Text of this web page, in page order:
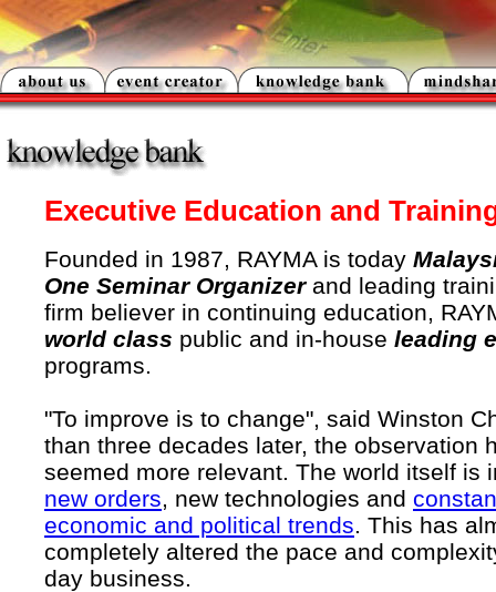
Executive Education and
Founded in 1987, RAYMA is today
One Seminar Organizerand leading
firm believer in continuing education,
world class public and in-house leading
programs.
"To improve is to change", said Winston
than three decades later, the observation
seemed more relevant. The world itself is
new orders, new technologies and
economic and political trends. This has
completely altered the pace and
day business.